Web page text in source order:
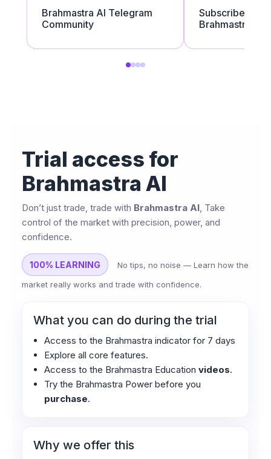
Brahmastra AI Telegram
Community
Subscribe to
Brahmastra AI
Trial access for
Brahmastra AI
Don’t just trade, trade with Brahmastra AI, Take
control of the market with precision, power, and
confidence.
100% LEARNING
No tips, no noise — Learn how the
market really works and trade with confidence.
What you can do during the trial
Access to the Brahmastra indicator for 7 days
Explore all core features.
Access to the Brahmastra Education videos.
Try the Brahmastra Power before you
purchase.
Why we offer this